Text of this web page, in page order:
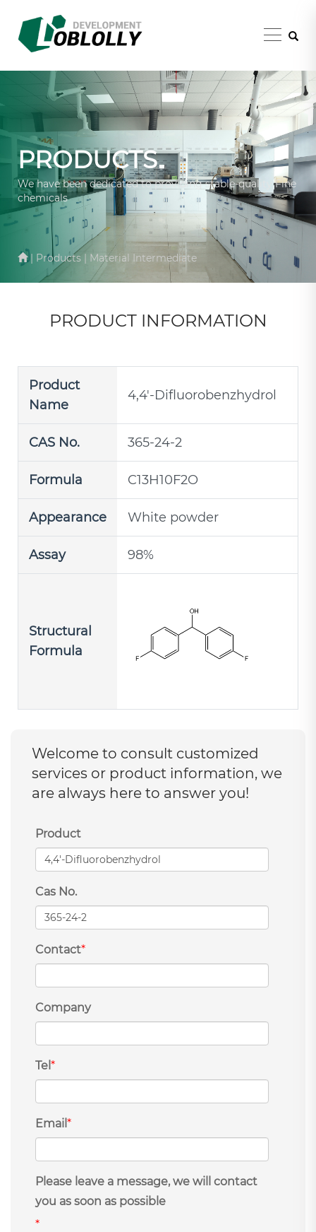
PRODUCTS
We have been dedicated to providing stable-quality Fine
chemicals
| Products | Material Intermediate
PRODUCT INFORMATION
Product
Name
4,4'-Difluorobenzhydrol
CAS No. 365-24-2
Formula C13H10F2O
Appearance White powder
Assay 98%
Structural
Formula
Welcome to consult customized
services or product information, we
are always here to answer you!
Product
Cas No.
Contact*
Company
Tel *
Email *
Please leave a message, we will contact
you as soon as possible
*